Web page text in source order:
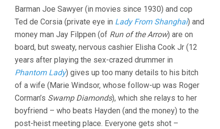
Barman Joe Sawyer (in movies since 1930) and cop
Ted de Corsia (private eye in Lady From Shanghai) and
money man Jay Filppen (of Run of the Arrow) are on
board, but sweaty, nervous cashier Elisha Cook Jr (12
years after playing the sex-crazed drummer in
Phantom Lady) gives up too many details to his bitch
of a wife (Marie Windsor, whose follow-up was Roger
Corman’s Swamp Diamonds), which she relays to her
boyfriend – who beats Hayden (and the money) to the
post-heist meeting place. Everyone gets shot –